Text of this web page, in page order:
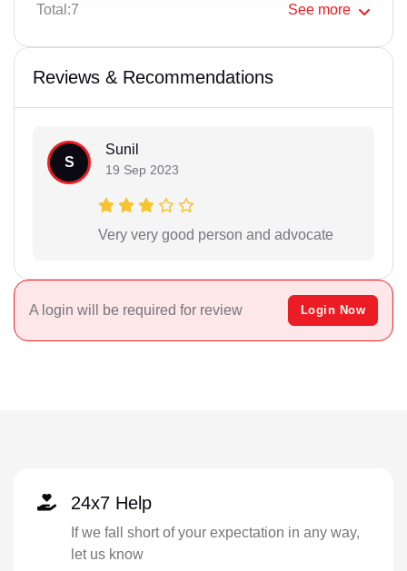
Total:7 See more
Reviews & Recommendations
S
Sunil
19 Sep 2023
Very very good person and advocate
A login will be required for review Login Now
24x7 Help
If we fall short of your expectation in any way,
let us know